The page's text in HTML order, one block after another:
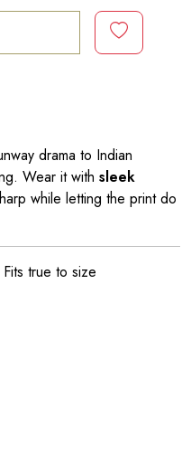
drama to Indian
Wear it with sleek
while letting the print do
true to size